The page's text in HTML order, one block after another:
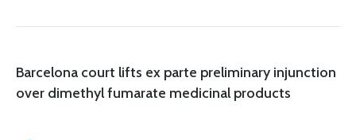
Barcelona court lifts ex parte preliminary injunction
over dimethyl fumarate medicinal products